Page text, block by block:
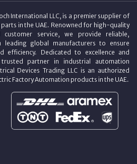
International LLC, is a premier supplier of
in the UAE. Renowned for high-quality
customer service, we provide reliable,
leading global manufacturers to ensure
efficiency. Dedicated to excellence and
partner in industrial automation
Devices Trading LLC is an authorized
Factory Automation products in the UAE.